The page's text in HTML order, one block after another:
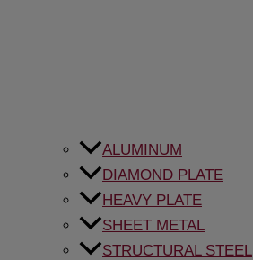
ALUMINUM
DIAMOND PLATE
HEAVY PLATE
SHEET METAL
STRUCTURAL STEEL